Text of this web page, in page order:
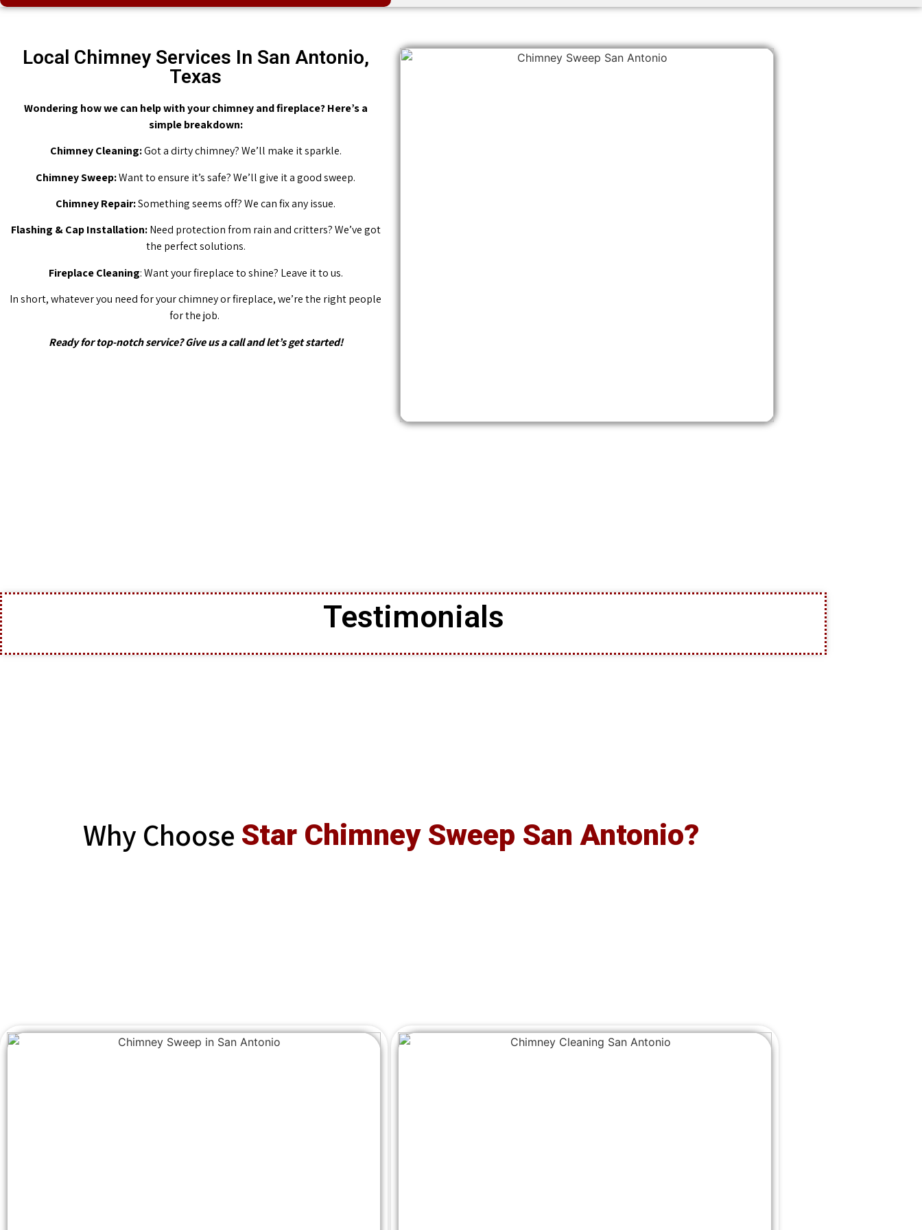
Local Chimney Services In San Antonio,
Texas
Wondering how we can help with your chimney and fireplace? Here’s a
simple breakdown:
Chimney Cleaning:Got a dirty chimney? We’ll make it sparkle.
Chimney Sweep:Want to ensure it’s safe? We’ll give it a good sweep.
Chimney Repair:Something seems off? We can fix any issue.
Flashing & Cap Installation:Need protection from rain and critters? We’ve got
the perfect solutions.
Fireplace Cleaning: Want your fireplace to shine? Leave it to us.
In short, whatever you need for your chimney or fireplace, we’re the right people
for the job.
Ready for top-notch service? Give us a call and let’s get started!
Testimonials
Why Choose Star Chimney Sweep San Antonio?